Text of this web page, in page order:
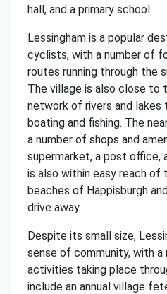
hall, and a primary school.
Lessingham is a popular
cyclists, with a number of
routes running through the
The village is also close to
network of rivers and lakes
boating and fishing. The
a number of shops and
supermarket, a post office,
is also within easy reach
beaches of Happisburgh
drive away.
Despite its small size,
sense of community, with
activities taking place
include an annual village